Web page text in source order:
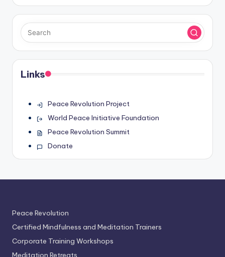
Links
Peace Revolution Project
World Peace Initiative Foundation
Peace Revolution Summit
Donate
Peace Revolution
Certified Mindfulness and Meditation Trainers
Corporate Training Workshops
Meditation Retreats